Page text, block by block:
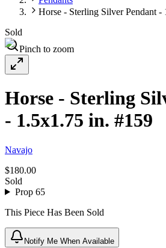
Horse - Sterling Silver Pendant -
Sold
Pinch to zoom
Horse - Sterling
- 1.5x1.75 in. #159
Navajo
$180.00
Sold
Prop 65
This Piece Has Been Sold
Notify Me When Available